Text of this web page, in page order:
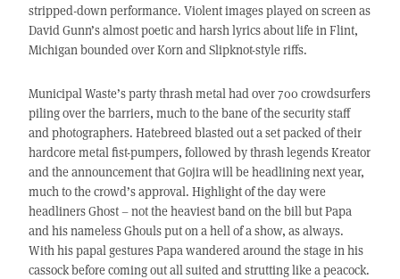
stripped-down performance. Violent images played on screen as
David Gunn’s almost poetic and harsh lyrics about life in Flint,
Michigan bounded over Korn and Slipknot-style riffs.
Municipal Waste’s party thrash metal had over 700 crowdsurfers
piling over the barriers, much to the bane of the security staff
and photographers. Hatebreed blasted out a set packed of their
hardcore metal fist-pumpers, followed by thrash legends Kreator
and the announcement that Gojira will be headlining next year,
much to the crowd’s approval. Highlight of the day were
headliners Ghost – not the heaviest band on the bill but Papa
and his nameless Ghouls put on a hell of a show, as always.
With his papal gestures Papa wandered around the stage in his
cassock before coming out all suited and strutting like a peacock.